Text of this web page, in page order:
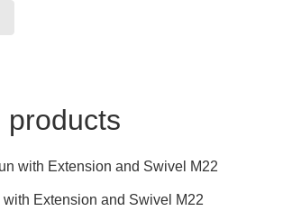
products
with Extension and Swivel M22